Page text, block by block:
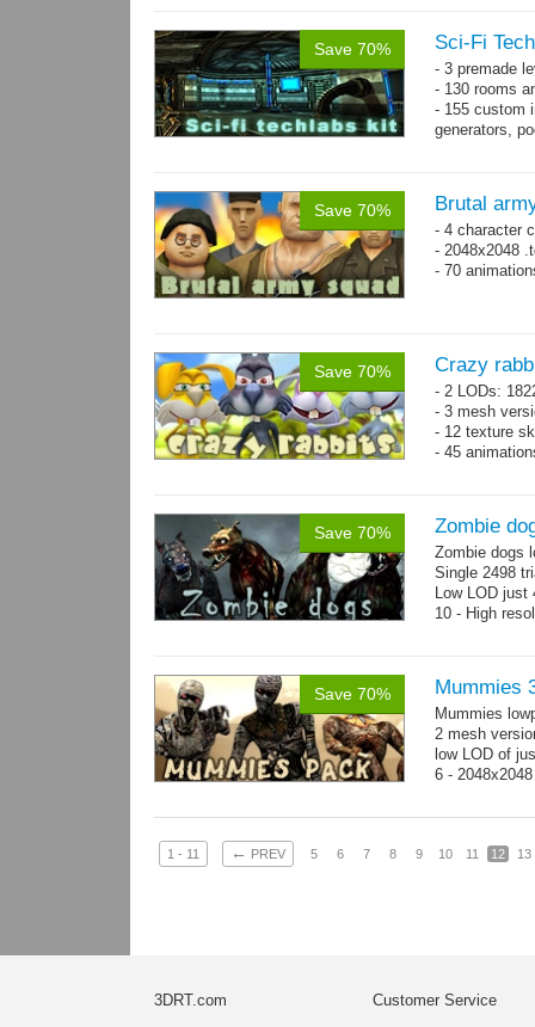
Save 70% Sci-Fi
- 3 premade
- 130 rooms
- 155 custom
generators,
Save 70% Brutal
- 4 character
- 2048x2048
- 70
Save 70% Crazy
- 2 LODs:
- 3 mesh
- 12 texture
- 45
Save 70% Zombie
Zombie dogs
Single 2498
Low LOD just
10 - High
Save 70% Mummies
Mummies
2 mesh
low LOD of
6 -
1 - 11 ← PREV 5 6 7 8 9 10 11 12 13
3DRT.com
Customer Service